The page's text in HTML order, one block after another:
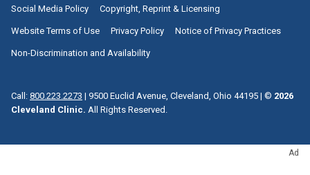
Ad
Social Media Policy Copyright, Reprint & Licensing
Website Terms of Use Privacy Policy Notice of Privacy Practices
Non-Discrimination and Availability
Call: 800.223.2273 | 9500 Euclid Avenue, Cleveland, Ohio 44195 | © 2026
Cleveland Clinic. All Rights Reserved.